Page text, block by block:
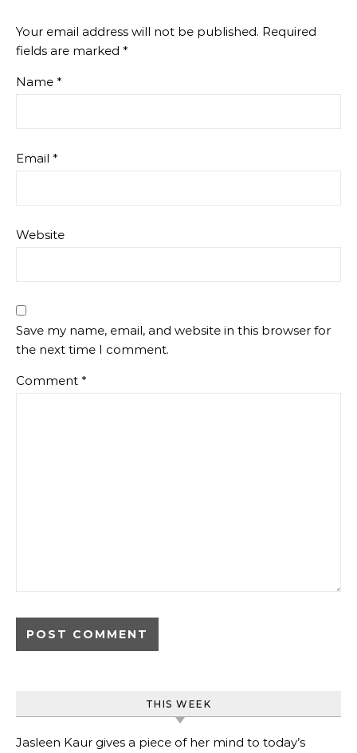
Your email address will not be published. Required
fields are marked *
Name *
Email *
Website
Save my name, email, and website in this browser for
the next time I comment.
Comment *
THIS WEEK
Jasleen Kaur gives a piece of her mind to today’s